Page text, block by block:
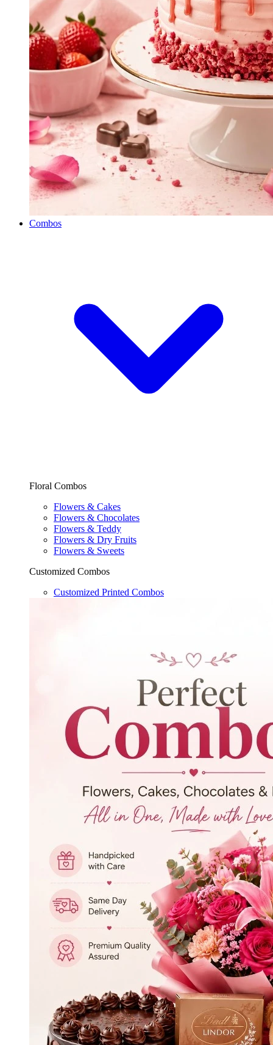
Combos
Floral Combos
Flowers & Cakes
Flowers & Chocolates
Flowers & Teddy
Flowers & Dry Fruits
Flowers & Sweets
Customized Combos
Customized Printed Combos